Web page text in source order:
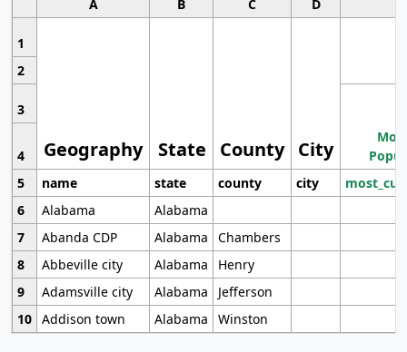
A B C D
1
Geography State County City
2
3
4
5
name state county city
6
Alabama
Alabama
7
Abanda CDP Alabama
Chambers
8
Abbeville city Alabama
Henry
9
Adamsville city Alabama
Jefferson
10 Addison town Alabama Winston